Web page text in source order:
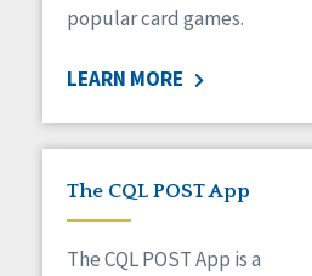
popular card games.
LEARN MORE
The CQL POST App
The CQL POST App is a